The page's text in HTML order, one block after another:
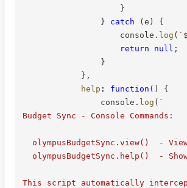
}
}
catch (e )
{
                    console
. log ( `
return
null ;
}
} ,
help : function ( )
{
                console
. log ( `
Budget Sync - Console Commands:
olympusBudgetSync.view()  -
olympusBudgetSync.help()  -
This script automatically